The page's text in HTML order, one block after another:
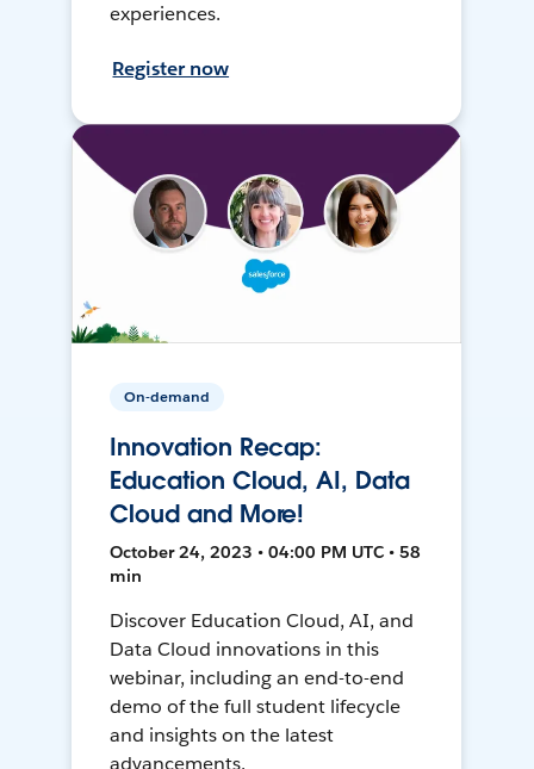
experiences.
Register now
On-demand
Innovation Recap:
Education Cloud, AI, Data
Cloud and More!
October 24, 2023 • 04:00 PM UTC • 58
min
Discover Education Cloud, AI, and
Data Cloud innovations in this
webinar, including an end-to-end
demo of the full student lifecycle
and insights on the latest